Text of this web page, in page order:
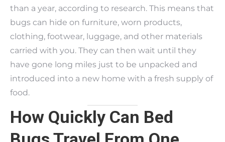
than a year, according to research. This means that
bugs can hide on furniture, worn products,
clothing, footwear, luggage, and other materials
carried with you. They can then wait until they
have gone long miles just to be unpacked and
introduced into a new home with a fresh supply of
food.
How Quickly Can Bed